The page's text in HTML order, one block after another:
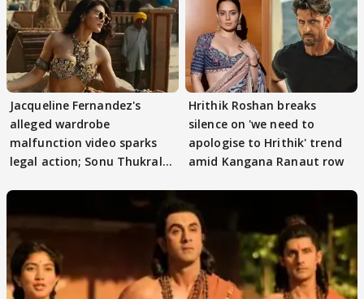
Jacqueline Fernandez's
alleged wardrobe
malfunction video sparks
legal action; Sonu Thukral
Hrithik Roshan breaks
silence on 'we need to
apologise to Hrithik' trend
amid Kangana Ranaut row